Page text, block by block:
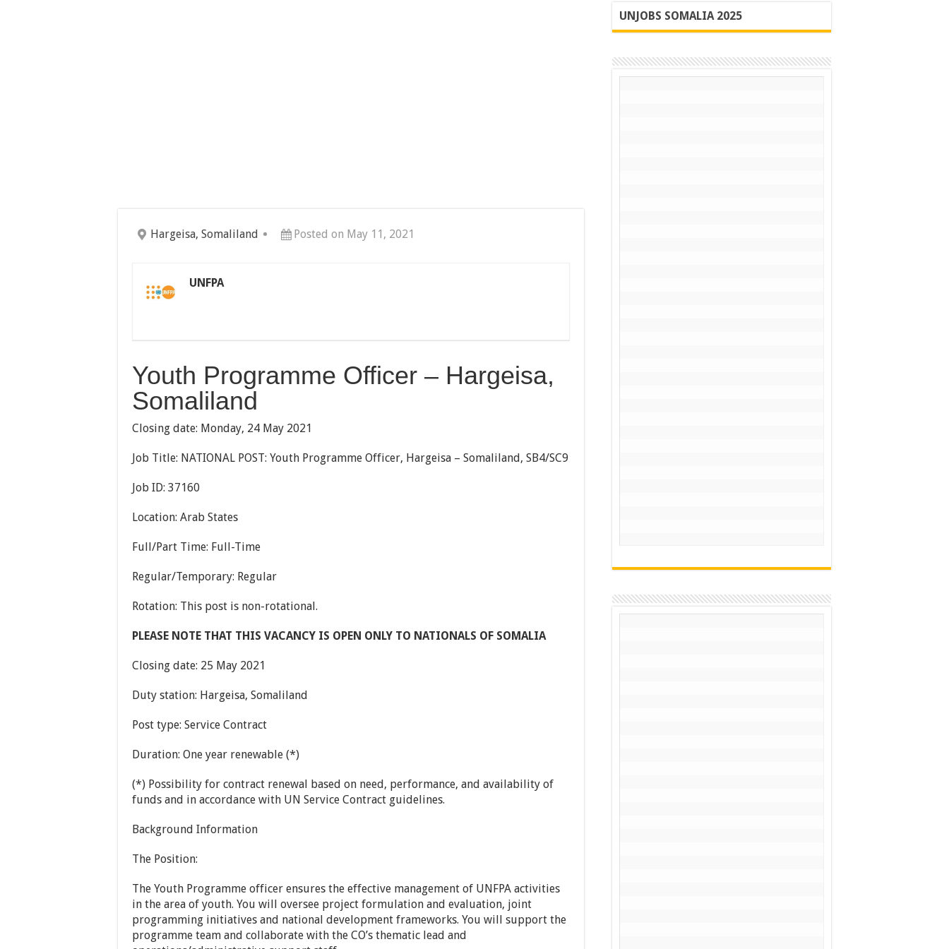
Hargeisa, Somaliland Posted on May 11, 2021
UNFPA
Youth Programme Officer – Hargeisa,
Somaliland
Closing date: Monday, 24 May 2021
Job Title: NATIONAL POST: Youth Programme Officer, Hargeisa – Somaliland, SB4/SC9
Job ID: 37160
Location: Arab States
Full/Part Time: Full-Time
Regular/Temporary: Regular
Rotation: This post is non-rotational.
PLEASE NOTE THAT THIS VACANCY IS OPEN ONLY TO NATIONALS OF SOMALIA
Closing date: 25 May 2021
Duty station: Hargeisa, Somaliland
Post type: Service Contract
Duration: One year renewable (*)
(*) Possibility for contract renewal based on need, performance, and availability of
funds and in accordance with UN Service Contract guidelines.
Background Information
The Position:
The Youth Programme officer ensures the effective management of UNFPA activities
in the area of youth. You will oversee project formulation and evaluation, joint
programming initiatives and national development frameworks. You will support the
programme team and collaborate with the CO’s thematic lead and
UNJOBS SOMALIA 2025